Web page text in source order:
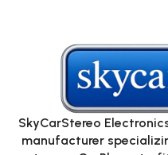
SkyCarStereo
manufacturer